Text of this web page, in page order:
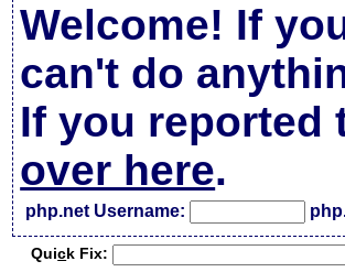
Welcome! If
can't do
If you
over here.
php.net Username:
Quick Fix: